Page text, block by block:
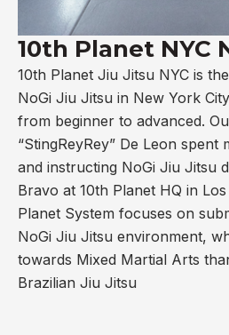
10th Planet NYC
10th Planet Jiu Jitsu NYC is
NoGi Jiu Jitsu in New York
from beginner to advanced.
“StingReyRey” De Leon spent
and instructing NoGi Jiu Jitsu
Bravo at 10th Planet HQ in
Planet System focuses on
NoGi Jiu Jitsu environment,
towards Mixed Martial Arts
Brazilian Jiu Jitsu